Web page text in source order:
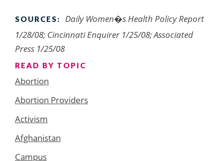
SOURCES:
Daily Women�s Health Policy Report
1/28/08; Cincinnati Enquirer 1/25/08; Associated
Press 1/25/08
READ BY TOPIC
Abortion
Abortion Providers
Activism
Afghanistan
Campus